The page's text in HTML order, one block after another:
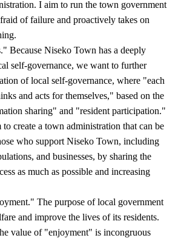
I aim to run the town government
of failure and proactively takes on
Because Niseko Town has a deeply
self-governance, we want to further
of local self-governance, where "each
and acts for themselves," based on the
sharing" and "resident participation."
create a town administration that can be
who support Niseko Town, including
and businesses, by sharing the
as much as possible and increasing
The purpose of local government
and improve the lives of its residents.
value of "enjoyment" is incongruous